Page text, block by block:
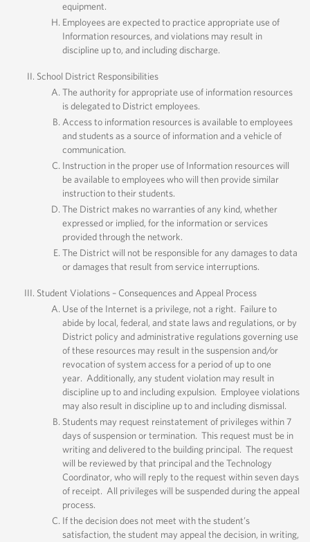
equipment.
Employees are expected to practice appropriate use of
Information resources, and violations may result in
discipline up to, and including discharge.
School District Responsibilities
The authority for appropriate use of information resources
is delegated to District employees.
Access to information resources is available to employees
and students as a source of information and a vehicle of
communication.
Instruction in the proper use of Information resources will
be available to employees who will then provide similar
instruction to their students.
The District makes no warranties of any kind, whether
expressed or implied, for the information or services
provided through the network.
The District will not be responsible for any damages to data
or damages that result from service interruptions.
Student Violations – Consequences and Appeal Process
Use of the Internet is a privilege, not a right. Failure to
abide by local, federal, and state laws and regulations, or by
District policy and administrative regulations governing use
of these resources may result in the suspension and/or
revocation of system access for a period of up to one
year. Additionally, any student violation may result in
discipline up to and including expulsion. Employee violations
may also result in discipline up to and including dismissal.
Students may request reinstatement of privileges within 7
days of suspension or termination. This request must be in
writing and delivered to the building principal. The request
will be reviewed by that principal and the Technology
Coordinator, who will reply to the request within seven days
of receipt. All privileges will be suspended during the appeal
process.
If the decision does not meet with the student’s
satisfaction, the student may appeal the decision, in writing,